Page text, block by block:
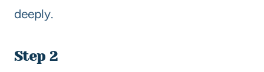
deeply.
Step 2